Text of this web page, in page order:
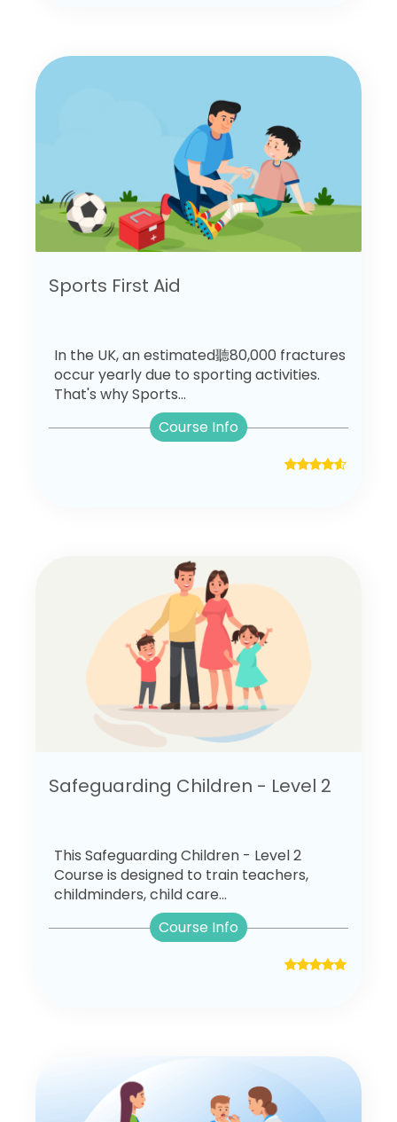
Sports First Aid
In the UK, an estimated聽80,000 fractures
occur yearly due to sporting activities.
That's why Sports...
Course Info
Safeguarding Children - Level 2
This Safeguarding Children - Level 2
Course is designed to train teachers,
childminders, child care...
Course Info